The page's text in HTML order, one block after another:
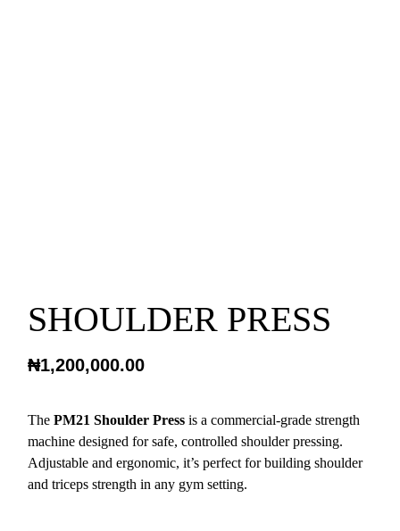
SHOULDER PRESS
₦1,200,000.00
ThePM21 Shoulder Press is a commercial-grade strength
machine designed for safe, controlled shoulder pressing.
Adjustable and ergonomic, it’s perfect for building shoulder
and triceps strength in any gym setting.